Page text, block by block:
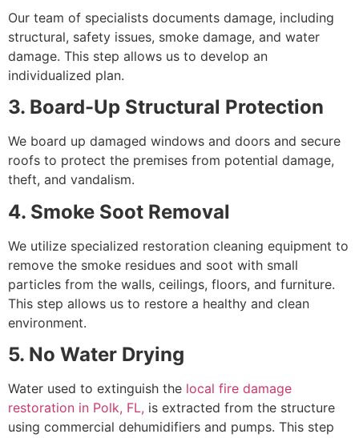
Our team of specialists documents damage, including
structural, safety issues, smoke damage, and water
damage. This step allows us to develop an
individualized plan.
3. Board-Up Structural Protection
We board up damaged windows and doors and secure
roofs to protect the premises from potential damage,
theft, and vandalism.
4. Smoke Soot Removal
We utilize specialized restoration cleaning equipment to
remove the smoke residues and soot with small
particles from the walls, ceilings, floors, and furniture.
This step allows us to restore a healthy and clean
environment.
5. No Water Drying
Water used to extinguish the local fire damage
restoration in Polk, FL, is extracted from the structure
using commercial dehumidifiers and pumps. This step